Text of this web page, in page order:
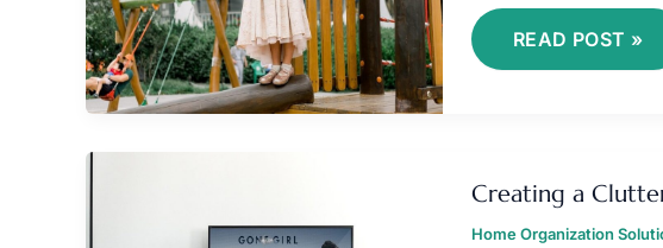
READ POST »
Creating a
Home Organization
CLUTTER-
FREE
LIVING